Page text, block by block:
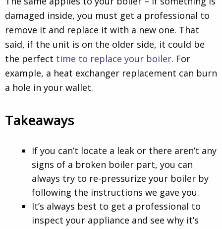
damaged inside, you must get a professional to
remove it and replace it with a new one. That
said, if the unit is on the older side, it could be
the perfect time to replace your boiler. For
example, a heat exchanger replacement can burn
a hole in your wallet.
Takeaways
If you can’t locate a leak or there aren’t any
signs of a broken boiler part, you can
always try to re-pressurize your boiler by
following the instructions we gave you.
It’s always best to get a professional to
inspect your appliance and see why it’s